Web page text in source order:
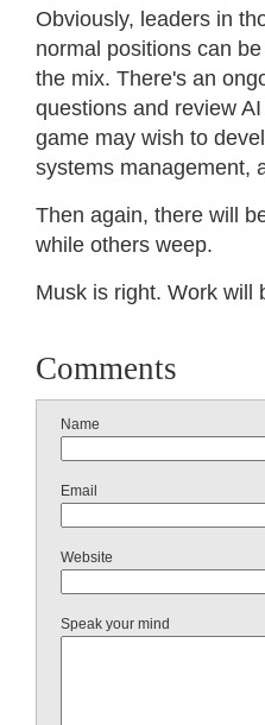
Obviously, leaders in
normal positions can
the mix. There's an
questions and review
game may wish to
systems management,
Then again, there will
while others weep.
Musk is right. Work will
Comments
Name
Email
Website
Speak your mind